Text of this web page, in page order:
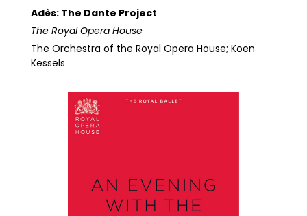
Adès: The Dante Project
The Royal Opera House
The Orchestra of the Royal Opera House; Koen
Kessels